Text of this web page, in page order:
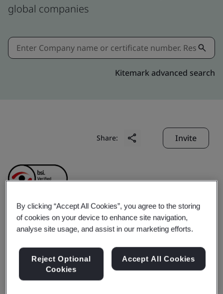
global companies
Kitemark advanced search
Share: Invite
CHINA HELICOPTER
RESEARCH AND
DEVELOPMENT
By clicking “Accept All Cookies”, you agree to the storing
of cookies on your device to enhance site navigation,
analyse site usage, and assist in our marketing efforts.
Reject Optional
Cookies
Accept All Cookies